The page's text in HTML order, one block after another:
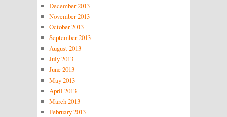
December 2013
November 2013
October 2013
September 2013
August 2013
July 2013
June 2013
May 2013
April 2013
March 2013
February 2013